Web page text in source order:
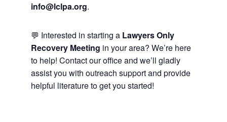
info@lclpa.org.
💬 Interested in starting a Lawyers Only
Recovery Meeting in your area? We’re here
to help! Contact our office and we’ll gladly
assist you with outreach support and provide
helpful literature to get you started!